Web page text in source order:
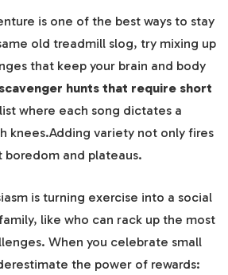
is one of the best ways to stay
old treadmill slog, try mixing up
that keep your brain and body
scavenger hunts that require short
where each song dictates a
variety not only fires
boredom and plateaus.
is turning exercise into a social
like who can rack up the most
When you celebrate small
the power of rewards: